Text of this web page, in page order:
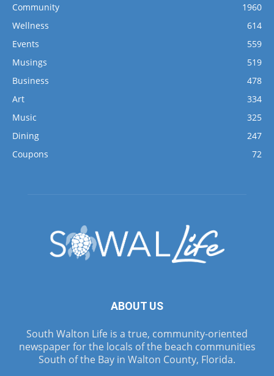
Community
1960
Wellness
614
Events
559
Musings
519
Business
478
Art
334
Music
325
Dining
247
Coupons
72
ABOUT US
South Walton Life is a true, community-oriented
newspaper for the locals of the beach communities
South of the Bay in Walton County, Florida.